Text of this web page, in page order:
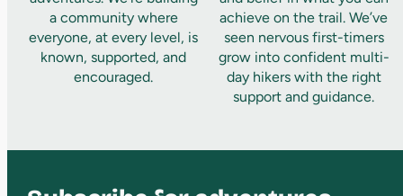
a community where
everyone, at every level, is
known, supported, and
encouraged.
achieve on the trail. We’ve
seen nervous first-timers
grow into confident multi-
day hikers with the right
support and guidance.